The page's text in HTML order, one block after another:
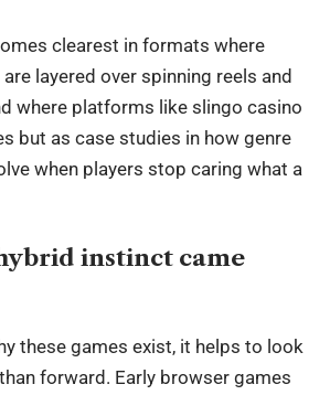
clearest in formats where
layered over spinning reels and
where platforms like slingo casino
but as case studies in how genre
when players stop caring what a
instinct came
these games exist, it helps to look
forward. Early browser games